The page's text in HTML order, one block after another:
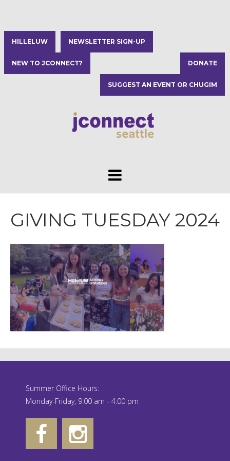
HILLELUW NEWSLETTER SIGN-UP
NEW TO JCONNECT? DONATE
SUGGEST AN EVENT OR CHUGIM
GIVING TUESDAY 2024
Summer Office Hours:
Monday-Friday, 9:00 am - 4:00 pm